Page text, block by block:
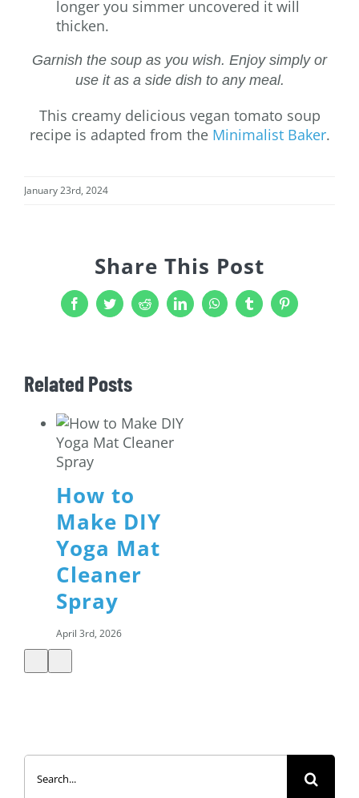
longer you simmer uncovered it will
thicken.
Garnish the soup as you wish. Enjoy simply or
use it as a side dish to any meal.
This creamy delicious vegan tomato soup
recipe is adapted from the Minimalist Baker.
January 23rd, 2024
Share This Post
FacebookTwitterRedditLinkedInWhatsAppTumblrPinterest
Related Posts
How to
Make DIY
Yoga Mat
Cleaner
Spray
April 3rd, 2026
Added
Protein
Search
for: